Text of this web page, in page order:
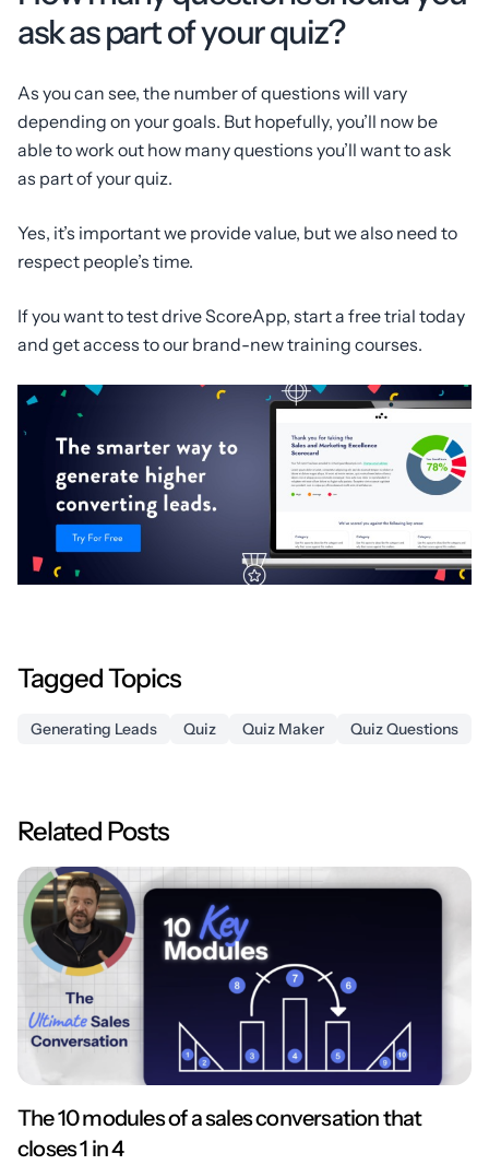
ask as part of your quiz?
As you can see, the number of questions will vary
depending on your goals. But hopefully, you’ll now be
able to work out how many questions you’ll want to ask
as part of your quiz.
Yes, it’s important we provide value, but we also need to
respect people’s time.
If you want to test drive ScoreApp, start a free trial today
and get access to our brand-new training courses.
Tagged Topics
Generating Leads Quiz Quiz Maker Quiz Questions
Related Posts
The 10 modules of a sales conversation that
closes 1 in 4